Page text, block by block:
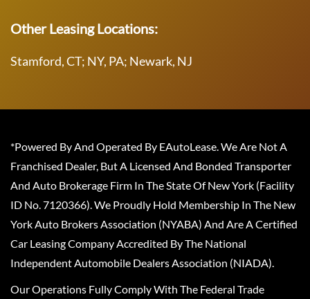
Other Leasing Locations:
Stamford, CT; NY, PA; Newark, NJ
*Powered By And Operated By EAutoLease. We Are Not A
Franchised Dealer, But A Licensed And Bonded Transporter
And Auto Brokerage Firm In The State Of New York (Facility
ID No. 7120366). We Proudly Hold Membership In The New
York Auto Brokers Association (NYABA) And Are A Certified
Car Leasing Company Accredited By The National
Independent Automobile Dealers Association (NIADA).
Our Operations Fully Comply With The Federal Trade